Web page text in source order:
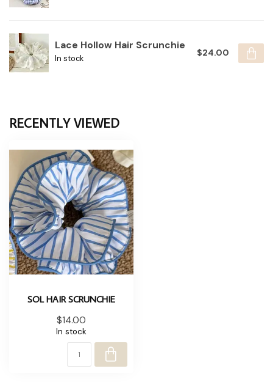
Lace Hollow Hair Scrunchie
In stock
$24.00
RECENTLY VIEWED
SOL HAIR SCRUNCHIE
$14.00
In stock